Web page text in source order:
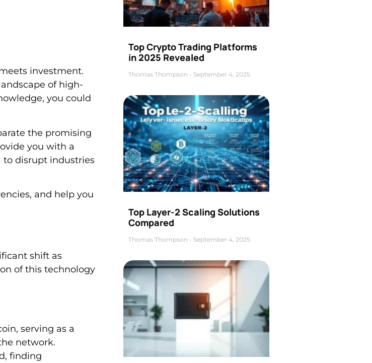
investment.
of high-
you could
the promising
you with a
disrupt industries
and help you
shift as
of this technology
serving as a
network.
finding
Top Crypto Trading Platforms
in 2025 Revealed
Thomas Thompson September 4, 2025
Top Layer-2 Scaling Solutions
Compared
Thomas Thompson September 4, 2025